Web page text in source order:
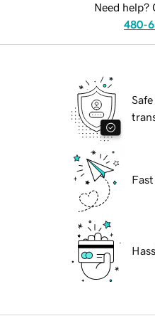
Need help?
480-